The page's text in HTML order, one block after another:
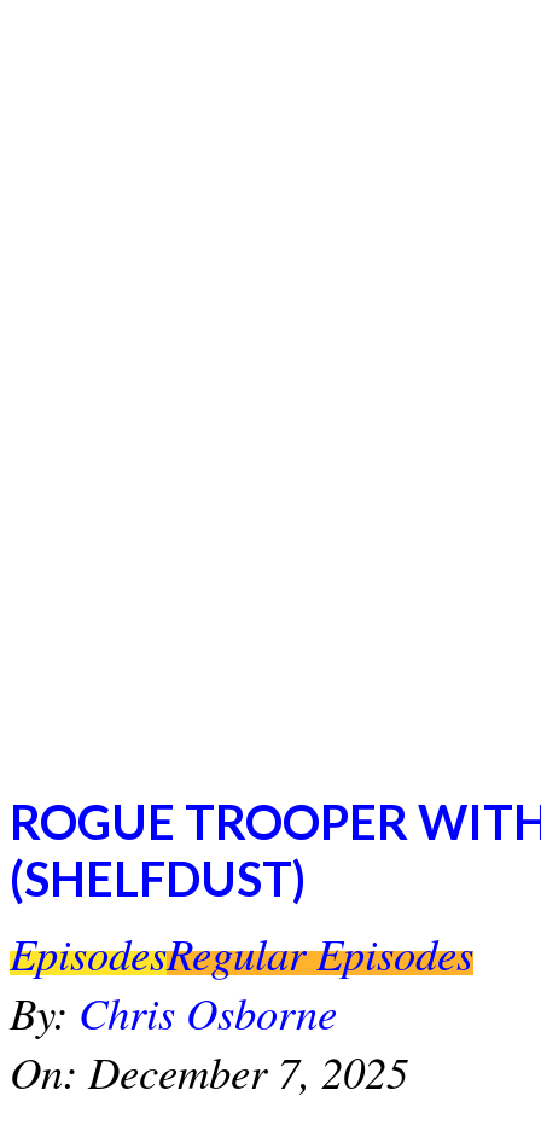
ROGUE TROOPER
(SHELFDUST)
12-
07
EpisodesRegular Episodes
By: Chris Osborne
On: December 7, 2025